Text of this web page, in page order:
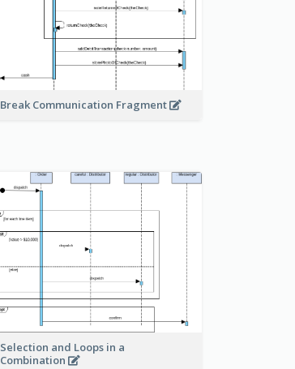
Break Communication Fragment
Selection and Loops in a
Combination